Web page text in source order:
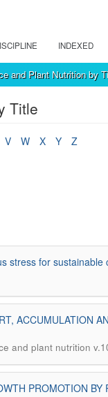
INDEXED
and Plant Nutrition by
Title
V W X Y Z
stress for sustainable
ACCUMULATION
and plant nutrition
PROMOTION BY